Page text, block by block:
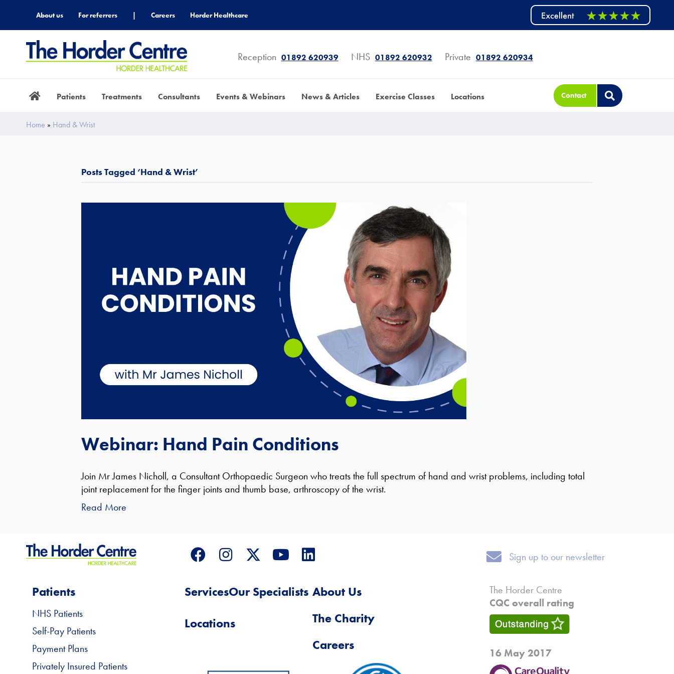
About us For referrers | Careers Horder Healthcare
Reception 01892 620939 NHS 01892 620932 Private 01892 620934
Patients Treatments Consultants Events & Webinars News & Articles Exercise Classes Locations Contact
Home » Hand & Wrist
Posts Tagged ‘Hand & Wrist’
Webinar: Hand Pain Conditions
Join Mr James Nicholl, a Consultant Orthopaedic Surgeon who treats the full spectrum of hand and wrist problems, including total
joint replacement for the finger joints and thumb base, arthroscopy of the wrist.
Read More
Sign up to our newsletter
Sign up to our newsletter
Patients
NHS Patients
Self-Pay Patients
Payment Plans
Privately Insured Patients
ServicesOur Specialists
Locations
About Us
The Charity
Careers
The Horder Centre
CQC overall rating
16 May 2017